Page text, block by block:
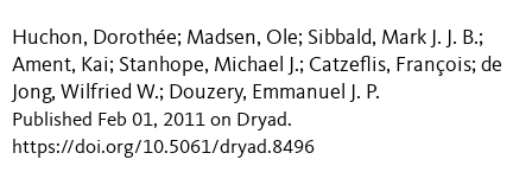
Huchon, Dorothée; Madsen, Ole; Sibbald, Mark J. J. B.;
Ament, Kai; Stanhope, Michael J.; Catzeflis, François; de
Jong, Wilfried W.; Douzery, Emmanuel J. P.
Published Feb 01, 2011 on Dryad.
https://doi.org/10.5061/dryad.8496